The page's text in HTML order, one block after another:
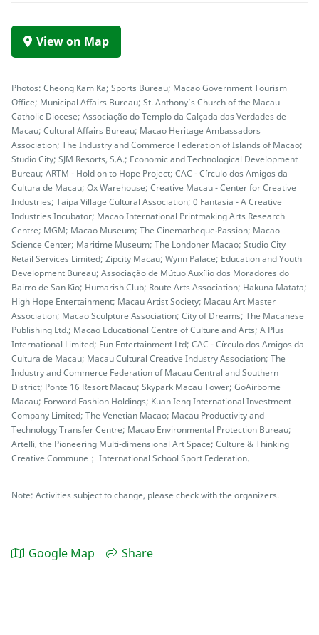
View on Map
Photos: Cheong Kam Ka; Sports Bureau; Macao Government Tourism
Office; Municipal Affairs Bureau; St. Anthony’s Church of the Macau
Catholic Diocese; Associação do Templo da Calçada das Verdades de
Macau; Cultural Affairs Bureau; Macao Heritage Ambassadors
Association; The Industry and Commerce Federation of Islands of Macao;
Studio City; SJM Resorts, S.A.; Economic and Technological Development
Bureau; ARTM - Hold on to Hope Project; CAC - Círculo dos Amigos da
Cultura de Macau; Ox Warehouse; Creative Macau - Center for Creative
Industries; Taipa Village Cultural Association; 0 Fantasia - A Creative
Industries Incubator; Macao International Printmaking Arts Research
Centre; MGM; Macao Museum; The Cinematheque‧Passion; Macao
Science Center; Maritime Museum; The Londoner Macao; Studio City
Retail Services Limited; Zipcity Macau; Wynn Palace; Education and Youth
Development Bureau; Associação de Mútuo Auxílio dos Moradores do
Bairro de San Kio; Humarish Club; Route Arts Association; Hakuna Matata;
High Hope Entertainment; Macau Artist Society; Macau Art Master
Association; Macao Sculpture Association; City of Dreams; The Macanese
Publishing Ltd.; Macao Educational Centre of Culture and Arts; A Plus
International Limited; Fun Entertainment Ltd; CAC - Círculo dos Amigos da
Cultura de Macau; Macau Cultural Creative Industry Association; The
Industry and Commerce Federation of Macau Central and Southern
District; Ponte 16 Resort Macau; Skypark Macau Tower; GoAirborne
Macau; Forward Fashion Holdings; Kuan Ieng International Investment
Company Limited; The Venetian Macao; Macau Productivity and
Technology Transfer Centre; Macao Environmental Protection Bureau;
Artelli, the Pioneering Multi-dimensional Art Space; Culture & Thinking
Creative Commune； International School Sport Federation.
Note: Activities subject to change, please check with the organizers.
Google Map Share